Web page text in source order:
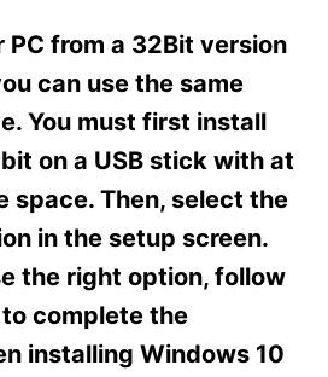
g
o
i
e
PC from a 32Bit version
can use the same
You must first install
on a USB stick with at
space. Then, select the
in the setup screen.
the right option, follow
complete the
installing Windows 10